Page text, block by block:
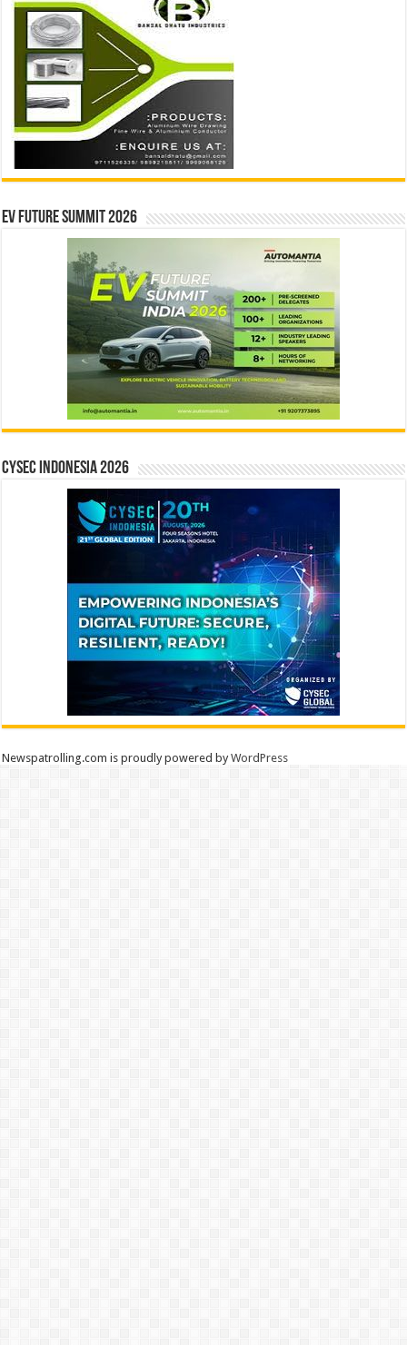
EV Future Summit 2026
CYSEC INDONESIA 2026
Newspatrolling.com is proudly powered byWordPress